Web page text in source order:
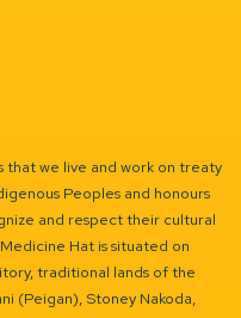
we live and work on treaty
Peoples and honours
and respect their cultural
Hat is situated on
traditional lands of the
(Peigan), Stoney Nakoda,